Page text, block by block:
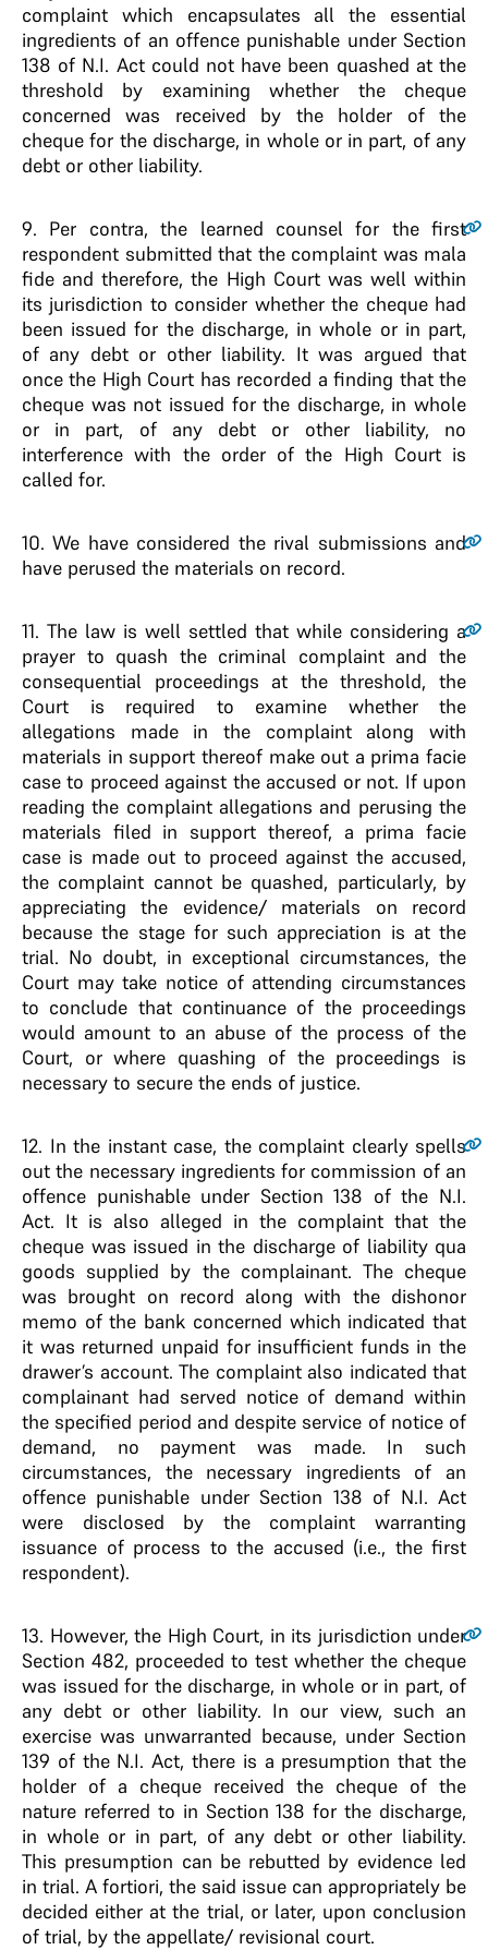
complaint which encapsulates all the essential
ingredients of an offence punishable under Section
138 of N.I. Act could not have been quashed at the
threshold by examining whether the cheque
concerned was received by the holder of the
cheque for the discharge, in whole or in part, of any
debt or other liability.
9. Per contra, the learned counsel for the first
respondent submitted that the complaint was mala
fide and therefore, the High Court was well within
its jurisdiction to consider whether the cheque had
been issued for the discharge, in whole or in part,
of any debt or other liability. It was argued that
once the High Court has recorded a finding that the
cheque was not issued for the discharge, in whole
or in part, of any debt or other liability, no
interference with the order of the High Court is
called for.
10. We have considered the rival submissions and
have perused the materials on record.
11. The law is well settled that while considering a
prayer to quash the criminal complaint and the
consequential proceedings at the threshold, the
Court is required to examine whether the
allegations made in the complaint along with
materials in support thereof make out a prima facie
case to proceed against the accused or not. If upon
reading the complaint allegations and perusing the
materials filed in support thereof, a prima facie
case is made out to proceed against the accused,
the complaint cannot be quashed, particularly, by
appreciating the evidence/ materials on record
because the stage for such appreciation is at the
trial. No doubt, in exceptional circumstances, the
Court may take notice of attending circumstances
to conclude that continuance of the proceedings
would amount to an abuse of the process of the
Court, or where quashing of the proceedings is
necessary to secure the ends of justice.
12. In the instant case, the complaint clearly spells
out the necessary ingredients for commission of an
offence punishable under Section 138 of the N.I.
Act. It is also alleged in the complaint that the
cheque was issued in the discharge of liability qua
goods supplied by the complainant. The cheque
was brought on record along with the dishonor
memo of the bank concerned which indicated that
it was returned unpaid for insufficient funds in the
drawer’s account. The complaint also indicated that
complainant had served notice of demand within
the specified period and despite service of notice of
demand, no payment was made. In such
circumstances, the necessary ingredients of an
offence punishable under Section 138 of N.I. Act
were disclosed by the complaint warranting
issuance of process to the accused (i.e., the first
respondent).
13. However, the High Court, in its jurisdiction under
Section 482, proceeded to test whether the cheque
was issued for the discharge, in whole or in part, of
any debt or other liability. In our view, such an
exercise was unwarranted because, under Section
139 of the N.I. Act, there is a presumption that the
holder of a cheque received the cheque of the
nature referred to in Section 138 for the discharge,
in whole or in part, of any debt or other liability.
This presumption can be rebutted by evidence led
in trial. A fortiori, the said issue can appropriately be
decided either at the trial, or later, upon conclusion
of trial, by the appellate/ revisional court.